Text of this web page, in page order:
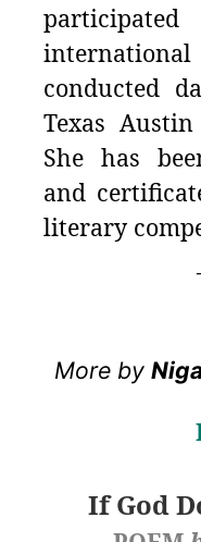
conducted
Texas
She has
and
literary
More by
If God